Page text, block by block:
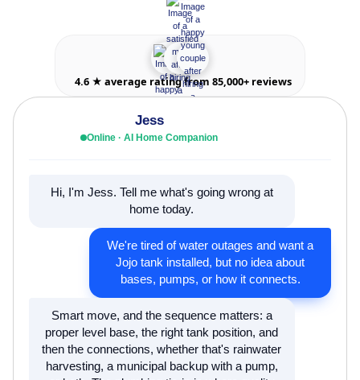
4.6 ★ average rating from 85,000+ reviews
Jess
Online · AI Home Companion
Hi, I'm Jess. Tell me what's going wrong at
home today.
We're tired of water outages and want a
Jojo tank installed, but no idea about
bases, pumps, or how it connects.
Smart move, and the sequence matters: a
proper level base, the right tank position, and
then the connections, whether that's rainwater
harvesting, a municipal backup with a pump,